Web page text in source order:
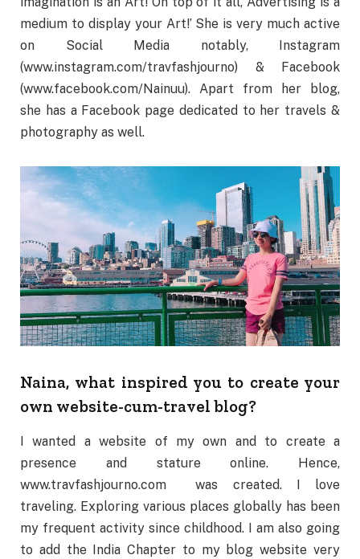
medium to display your Art!’ She is very much active
on Social Media notably, Instagram
(www.instagram.com/travfashjourno) & Facebook
(www.facebook.com/Nainuu). Apart from her blog,
she has a Facebook page dedicated to her travels &
photography as well.
Naina, what inspired you to create your
own website-cum-travel blog?
I wanted a website of my own and to create a
presence and stature online. Hence,
www.travfashjourno.com
was created. I love
traveling. Exploring various places globally has been
my frequent activity since childhood. I am also going
to add the India Chapter to my blog website very